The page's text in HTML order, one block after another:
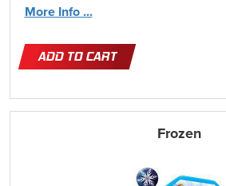
More Info ...
ADD TO CART
Frozen